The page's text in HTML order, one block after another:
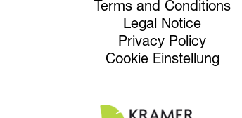
Terms and Conditions
Legal Notice
Privacy Policy
Cookie Einstellung